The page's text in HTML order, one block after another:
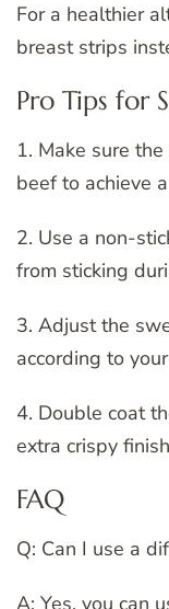
For a healthier
breast strips
Pro Tips for
1. Make sure
beef to achieve
2. Use a non-
from sticking
3. Adjust the
according to
4. Double coat
extra crispy
FAQ
Q: Can I use a